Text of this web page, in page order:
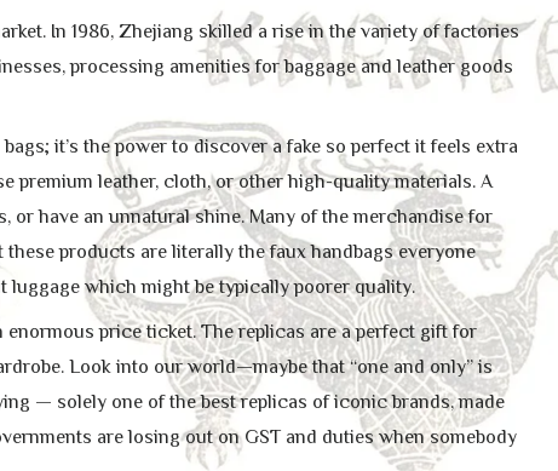
In 1986, Zhejiang skilled a rise in the variety of factories
processing amenities for baggage and leather goods
it’s the power to discover a fake so perfect it feels extra
premium leather, cloth, or other high-quality materials. A
have an unnatural shine. Many of the merchandise for
products are literally the faux handbags everyone
luggage which might be typically poorer quality.
price ticket. The replicas are a perfect gift for
Look into our world—maybe that “one and only” is
— solely one of the best replicas of iconic brands, made
are losing out on GST and duties when somebody